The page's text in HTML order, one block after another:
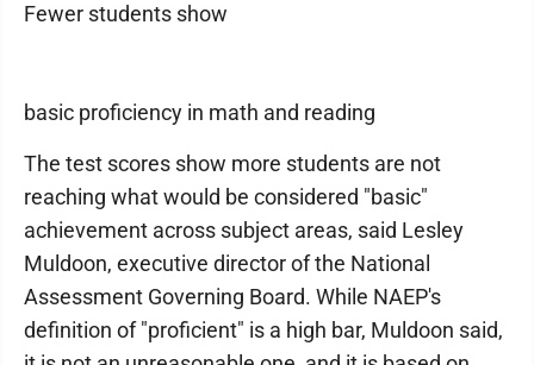
Fewer students show
basic proficiency in math and reading
The test scores show more students are not
reaching what would be considered "basic"
achievement across subject areas, said Lesley
Muldoon, executive director of the National
Assessment Governing Board. While NAEP's
definition of "proficient" is a high bar, Muldoon said,